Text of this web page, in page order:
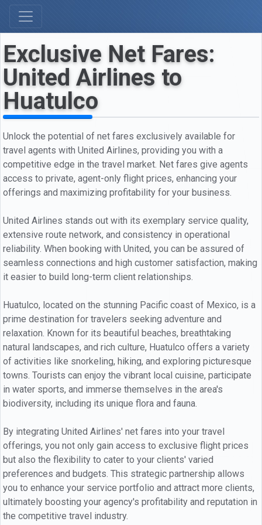
Exclusive Net Fares:
United Airlines to
Huatulco
Unlock the potential of net fares exclusively available for
travel agents with United Airlines, providing you with a
competitive edge in the travel market. Net fares give agents
access to private, agent-only flight prices, enhancing your
offerings and maximizing profitability for your business.
United Airlines stands out with its exemplary service quality,
extensive route network, and consistency in operational
reliability. When booking with United, you can be assured of
seamless connections and high customer satisfaction, making
it easier to build long-term client relationships.
Huatulco, located on the stunning Pacific coast of Mexico, is a
prime destination for travelers seeking adventure and
relaxation. Known for its beautiful beaches, breathtaking
natural landscapes, and rich culture, Huatulco offers a variety
of activities like snorkeling, hiking, and exploring picturesque
towns. Tourists can enjoy the vibrant local cuisine, participate
in water sports, and immerse themselves in the area's
biodiversity, including its unique flora and fauna.
By integrating United Airlines' net fares into your travel
offerings, you not only gain access to exclusive flight prices
but also the flexibility to cater to your clients' varied
preferences and budgets. This strategic partnership allows
you to enhance your service portfolio and attract more clients,
ultimately boosting your agency's profitability and reputation in
the competitive travel industry.